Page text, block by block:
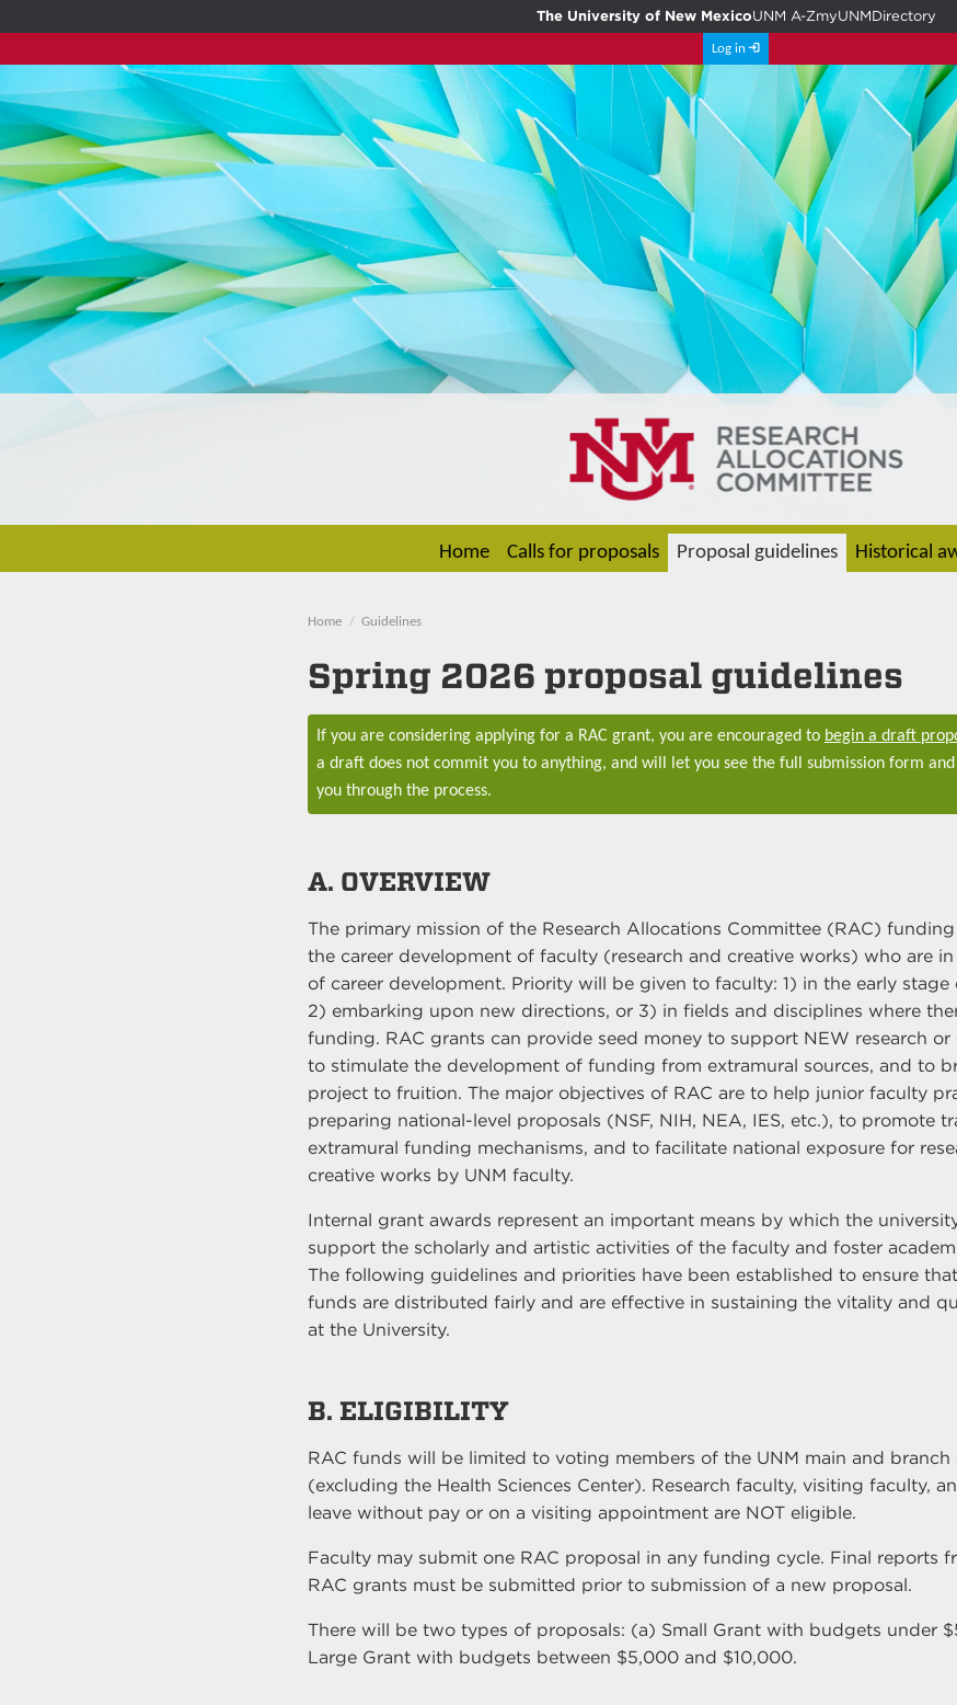
The University of New MexicoUNM A-ZmyUNMDirectory
Log in
Home Calls for proposals Proposal guidelines Historical
Home Guidelines
Spring 2026 proposal guidelines
If you are considering applying for a RAC grant, you are encouraged to begin a draft
a draft does not commit you to anything, and will let you see the full submission form
you through the process.
A. OVERVIEW
The primary mission of the Research Allocations Committee (RAC)
the career development of faculty (research and creative works) who are in
of career development. Priority will be given to faculty: 1) in the early stage
2) embarking upon new directions, or 3) in fields and disciplines where
funding. RAC grants can provide seed money to support NEW research or
to stimulate the development of funding from extramural sources, and to
project to fruition. The major objectives of RAC are to help junior faculty
preparing national-level proposals (NSF, NIH, NEA, IES, etc.), to promote
extramural funding mechanisms, and to facilitate national exposure for
creative works by UNM faculty.
Internal grant awards represent an important means by which the
support the scholarly and artistic activities of the faculty and foster
The following guidelines and priorities have been established to ensure
funds are distributed fairly and are effective in sustaining the vitality and
at the University.
B. ELIGIBILITY
RAC funds will be limited to voting members of the UNM main and
(excluding the Health Sciences Center). Research faculty, visiting faculty,
leave without pay or on a visiting appointment are NOT eligible.
Faculty may submit one RAC proposal in any funding cycle. Final reports
RAC grants must be submitted prior to submission of a new proposal.
There will be two types of proposals: (a) Small Grant with budgets under
Large Grant with budgets between $5,000 and $10,000.